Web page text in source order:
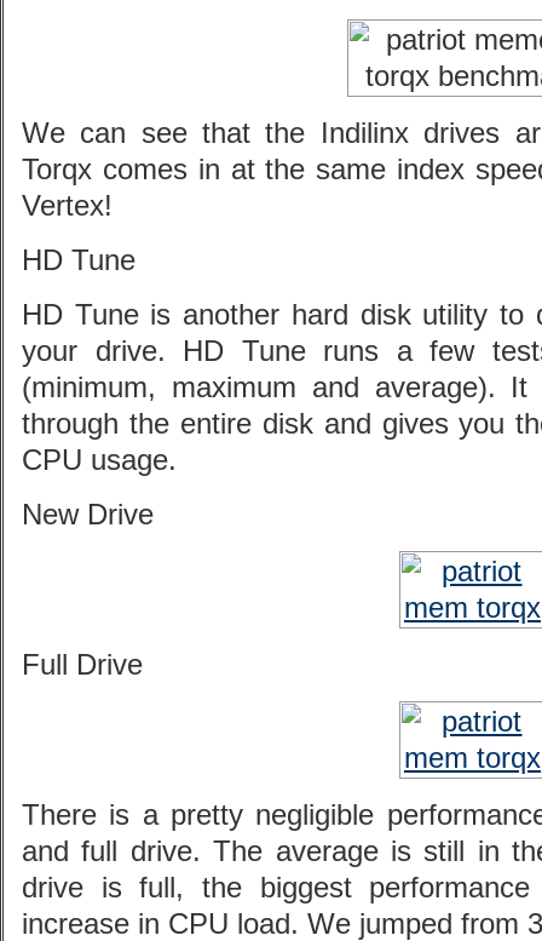
We can see that the Indilinx drives
Torqx comes in at the same index
Vertex!
HD Tune
HD Tune is another hard disk utility to
your drive. HD Tune runs a few
(minimum, maximum and average).
through the entire disk and gives you
CPU usage.
New Drive
Full Drive
There is a pretty negligible
and full drive. The average is still in
drive is full, the biggest
increase in CPU load. We jumped from